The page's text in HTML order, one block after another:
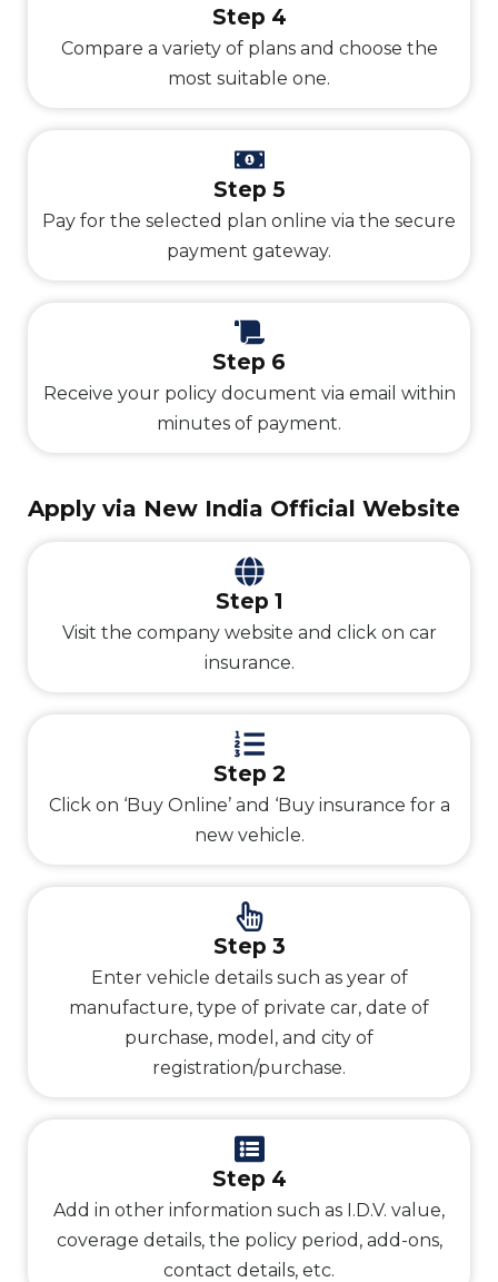
Step 4
Compare a variety of plans and choose the
most suitable one.
Step 5
Pay for the selected plan online via the secure
payment gateway.
Step 6
Receive your policy document via email within
minutes of payment.
Apply via New India Official Website
Step 1
Visit the company website and click on car
insurance.
Step 2
Click on ‘Buy Online’ and ‘Buy insurance for a
new vehicle.
Step 3
Enter vehicle details such as year of
manufacture, type of private car, date of
purchase, model, and city of
registration/purchase.
Step 4
Add in other information such as I.D.V. value,
coverage details, the policy period, add-ons,
contact details, etc.